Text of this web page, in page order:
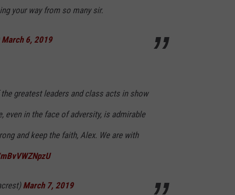
your way from so many sir.
March 6, 2019
greatest leaders and class acts in show
even in the face of adversity, is admirable
and keep the faith, Alex. We are with
March 7, 2019